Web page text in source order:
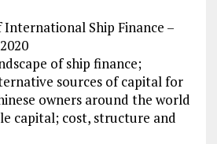
Ship Finance –
of ship finance;
sources of capital for
owners around the world
capital; cost, structure and